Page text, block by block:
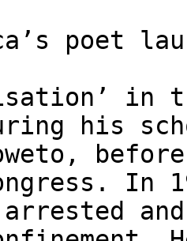
poet
in
his
In
arrested